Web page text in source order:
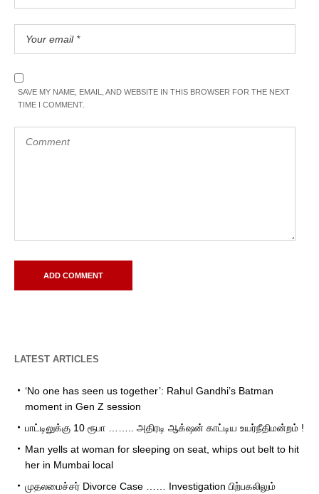
SAVE MY NAME, EMAIL, AND WEBSITE IN THIS BROWSER FOR THE NEXT
TIME I COMMENT.
LATEST ARTICLES
‘No one has seen us together’: Rahul Gandhi’s Batman
moment in Gen Z session
பாட்டிலுக்கு 10 ரூபா …….. அதிரடி ஆக்‌ஷன் காட்டிய உயர்நீதிமன்றம் !
Man yells at woman for sleeping on seat, whips out belt to hit
her in Mumbai local
முதலமைச்சர் Divorce Case …… Investigation பிற்பகலிலும்